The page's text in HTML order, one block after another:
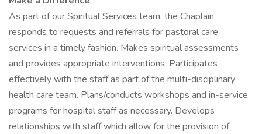
As part of our Spiritual Services team, the Chaplain
responds to requests and referrals for pastoral care
services in a timely fashion. Makes spiritual assessments
and provides appropriate interventions. Participates
effectively with the staff as part of the multi-disciplinary
health care team. Plans/conducts workshops and in-service
programs for hospital staff as necessary. Develops
relationships with staff which allow for the provision of